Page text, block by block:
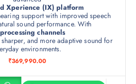
Xperience (IX) platform
support with improved speech
sound performance. With
channels
and more adaptive sound for
environments.
₹369,990.00